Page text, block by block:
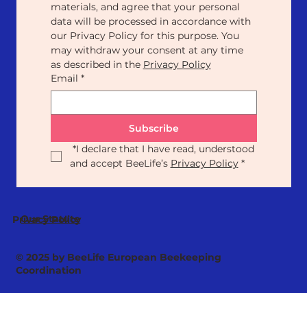
materials, and agree that your personal
data will be processed in accordance with
our Privacy Policy for this purpose. You
may withdraw your consent at any time
as described in the Privacy Policy
Email *
Subscribe
*I declare that I have read, understood
and accept BeeLife’s Privacy Policy *
Privacy Policy
Our Statute
© 2025 by BeeLife European Beekeeping
Coordination